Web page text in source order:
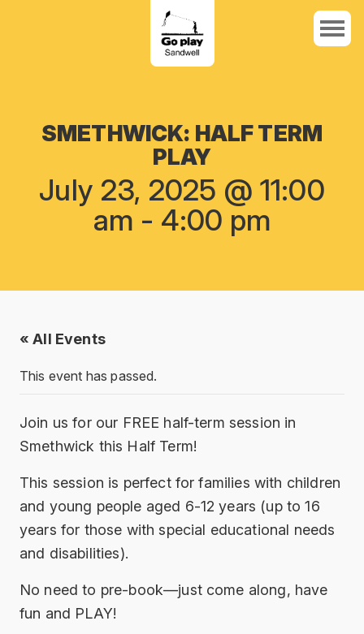
SMETHWICK: HALF TERM
PLAY
July 23, 2025 @ 11:00
am - 4:00 pm
« All Events
This event has passed.
Join us for our FREE half-term session in
Smethwick this Half Term!
This session is perfect for families with children
and young people aged 6-12 years (up to 16
years for those with special educational needs
and disabilities).
No need to pre-book—just come along, have
fun and PLAY!